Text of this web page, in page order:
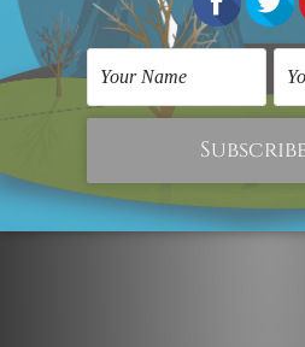
3 Piece Wall Art
Motley Semi Rounds 3
Piece Framed Wall Art
$69.00